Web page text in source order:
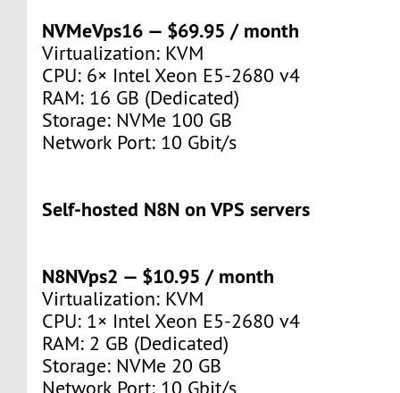
NVMeVps16 — $69.95 / month
Virtualization: KVM
CPU: 6× Intel Xeon E5-2680 v4
RAM: 16 GB (Dedicated)
Storage: NVMe 100 GB
Network Port: 10 Gbit/s
Self‑hosted N8N on VPS servers
N8NVps2 — $10.95 / month
Virtualization: KVM
CPU: 1× Intel Xeon E5-2680 v4
RAM: 2 GB (Dedicated)
Storage: NVMe 20 GB
Network Port: 10 Gbit/s